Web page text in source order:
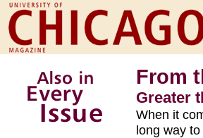
From
Greater
When it
long way